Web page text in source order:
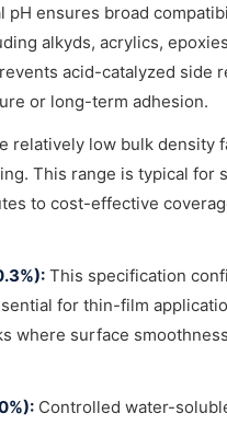
pH ensures broad
alkyds, acrylics,
acid-catalyzed side
or long-term adhesion.
relatively low bulk density
This range is typical for
to cost-effective
This specification
for thin-film
where surface
Controlled water-